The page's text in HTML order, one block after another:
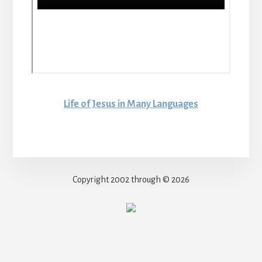
Life of Jesus in Many Languages
Copyright 2002 through © 2026